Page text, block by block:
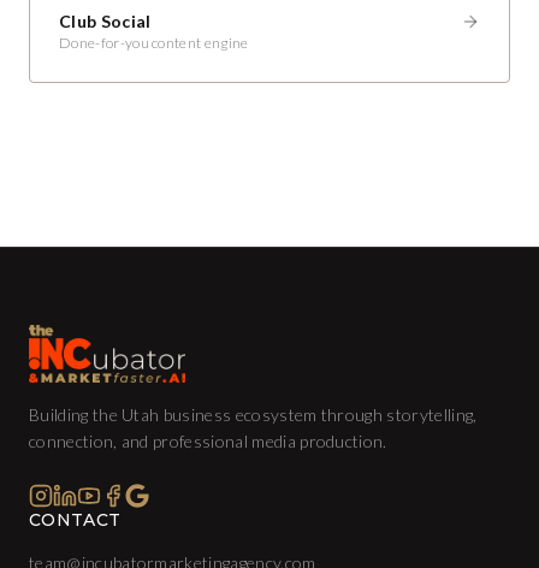
Club Social
Done-for-you content engine
Building the Utah business ecosystem through storytelling,
connection, and professional media production.
CONTACT
team@incubatormarketingagency.com